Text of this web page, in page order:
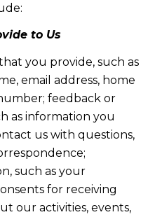
to Us
you provide, such as
email address, home
feedback or
as information you
us with questions,
such as your
for receiving
our activities, events,